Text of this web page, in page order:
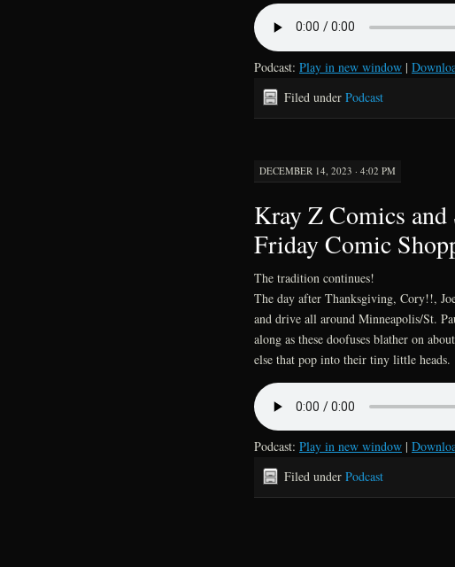
Podcast: Play in new window |
Filed under Podcast
DECEMBER 14, 2023 · 4:02 PM
Kray Z Comics
Friday Comic
The tradition continues!
The day after Thanksgiving, Cory!!,
and drive all around Minneapolis/St.
along as these doofuses blather on
else that pop into their tiny little heads.
Podcast: Play in new window |
Filed under Podcast